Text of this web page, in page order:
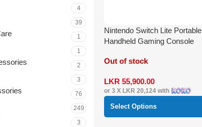
4
39
1
1
2
3
76
249
3
Nintendo Switch Lite Portable
Handheld Gaming Console
Out of stock
LKR55,900.00
or 3 X LKR 20,124 with
Select Options